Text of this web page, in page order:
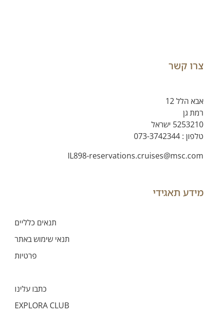
צרו קשר
אבא הלל 12
רמת גן
5253210 ישראל
טלפון : 073-3742344
IL898-reservations.cruises@msc.com
מידע תאגידי
תנאים כלליים
תנאי שימוש באתר
פרטיות
כתבו עלינו
EXPLORA CLUB